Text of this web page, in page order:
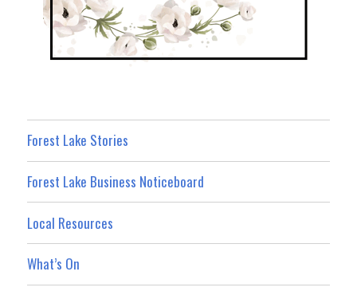
Forest Lake Stories
Forest Lake Business Noticeboard
Local Resources
What’s On